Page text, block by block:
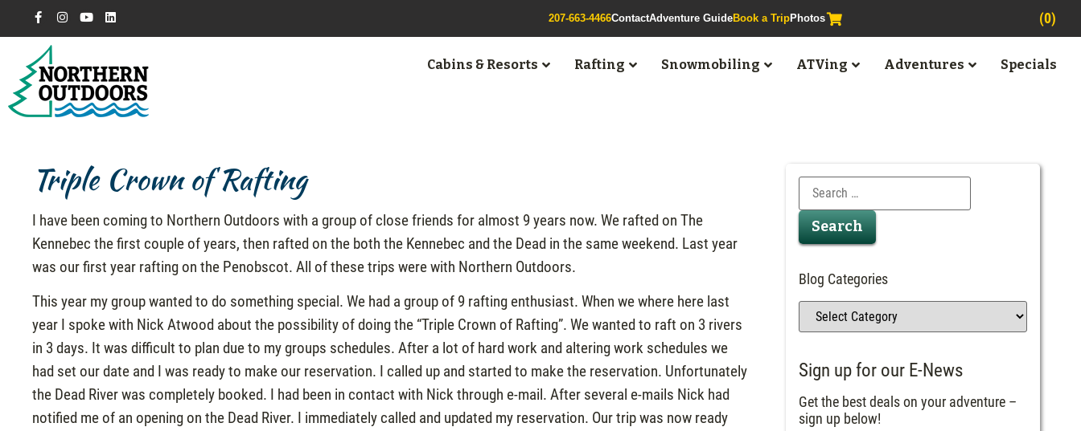
207-663-4466ContactAdventure GuideBook a TripPhotos (0)
Cabins & Resorts Rafting Snowmobiling ATVing Adventures Specials
Triple Crown of Rafting
I have been coming to Northern Outdoors with a group of close friends for almost 9 years now. We rafted on The
Kennebec the first couple of years, then rafted on the both the Kennebec and the Dead in the same weekend. Last year
was our first year rafting on the Penobscot. All of these trips were with Northern Outdoors.
This year my group wanted to do something special. We had a group of 9 rafting enthusiast. When we where here last
year I spoke with Nick Atwood about the possibility of doing the “Triple Crown of Rafting”. We wanted to raft on 3 rivers
in 3 days. It was difficult to plan due to my groups schedules. After a lot of hard work and altering work schedules we
had set our date and I was ready to make our reservation. I called up and started to make the reservation. Unfortunately
the Dead River was completely booked. I had been in contact with Nick through e-mail. After several e-mails Nick had
notified me of an opening on the Dead River. I immediately called and updated my reservation. Our trip was now ready
Blog Categories
Sign up for our E-News
Get the best deals on your adventure –
sign up below!